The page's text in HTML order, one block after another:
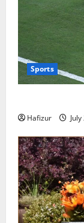
Sports
Hafizur